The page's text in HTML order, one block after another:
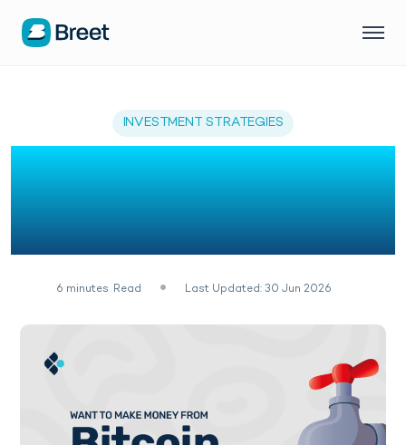
INVESTMENT STRATEGIES
5 Ways To Make Money
From Bitcoin Faucets in
2026
6 minutes Read Last Updated: 30 Jun 2026